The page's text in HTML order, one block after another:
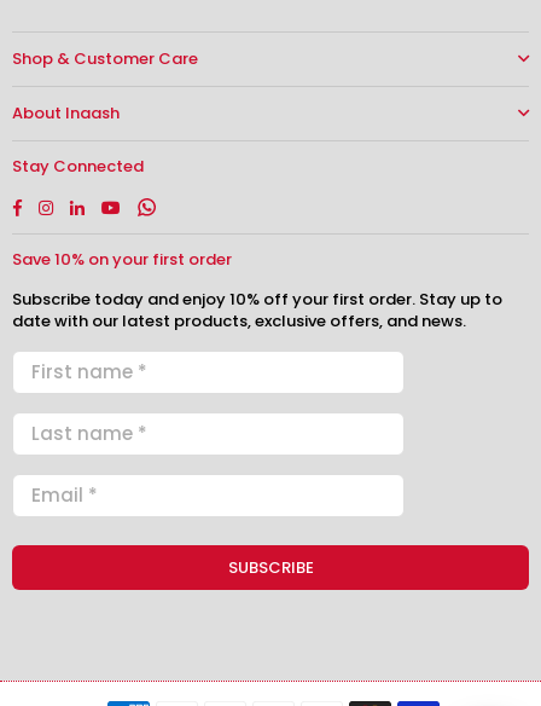
Shop & Customer Care
About Inaash
Stay Connected
Facebook
Instagram
LinkedinYouTubeWhatsapp
Save 10% on your first order
Subscribe today and enjoy 10% off your first order. Stay up to
date with our latest products, exclusive offers, and news.